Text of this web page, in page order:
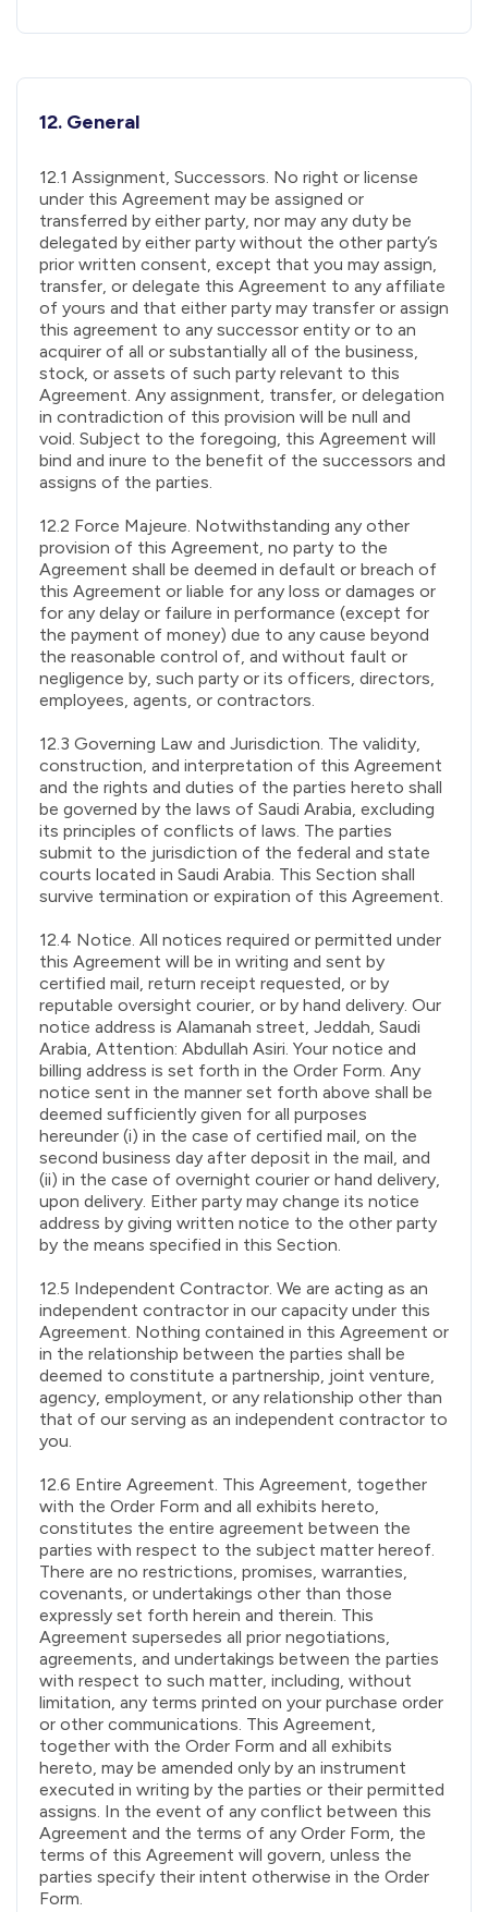
12. General
12.1 Assignment, Successors. No right or license
under this Agreement may be assigned or
transferred by either party, nor may any duty be
delegated by either party without the other party’s
prior written consent, except that you may assign,
transfer, or delegate this Agreement to any affiliate
of yours and that either party may transfer or assign
this agreement to any successor entity or to an
acquirer of all or substantially all of the business,
stock, or assets of such party relevant to this
Agreement. Any assignment, transfer, or delegation
in contradiction of this provision will be null and
void. Subject to the foregoing, this Agreement will
bind and inure to the benefit of the successors and
assigns of the parties.
12.2 Force Majeure. Notwithstanding any other
provision of this Agreement, no party to the
Agreement shall be deemed in default or breach of
this Agreement or liable for any loss or damages or
for any delay or failure in performance (except for
the payment of money) due to any cause beyond
the reasonable control of, and without fault or
negligence by, such party or its officers, directors,
employees, agents, or contractors.
12.3 Governing Law and Jurisdiction. The validity,
construction, and interpretation of this Agreement
and the rights and duties of the parties hereto shall
be governed by the laws of Saudi Arabia, excluding
its principles of conflicts of laws. The parties
submit to the jurisdiction of the federal and state
courts located in Saudi Arabia. This Section shall
survive termination or expiration of this Agreement.
12.4 Notice. All notices required or permitted under
this Agreement will be in writing and sent by
certified mail, return receipt requested, or by
reputable oversight courier, or by hand delivery. Our
notice address is Alamanah street, Jeddah, Saudi
Arabia, Attention: Abdullah Asiri. Your notice and
billing address is set forth in the Order Form. Any
notice sent in the manner set forth above shall be
deemed sufficiently given for all purposes
hereunder (i) in the case of certified mail, on the
second business day after deposit in the mail, and
(ii) in the case of overnight courier or hand delivery,
upon delivery. Either party may change its notice
address by giving written notice to the other party
by the means specified in this Section.
12.5 Independent Contractor. We are acting as an
independent contractor in our capacity under this
Agreement. Nothing contained in this Agreement or
in the relationship between the parties shall be
deemed to constitute a partnership, joint venture,
agency, employment, or any relationship other than
that of our serving as an independent contractor to
you.
12.6 Entire Agreement. This Agreement, together
with the Order Form and all exhibits hereto,
constitutes the entire agreement between the
parties with respect to the subject matter hereof.
There are no restrictions, promises, warranties,
covenants, or undertakings other than those
expressly set forth herein and therein. This
Agreement supersedes all prior negotiations,
agreements, and undertakings between the parties
with respect to such matter, including, without
limitation, any terms printed on your purchase order
or other communications. This Agreement,
together with the Order Form and all exhibits
hereto, may be amended only by an instrument
executed in writing by the parties or their permitted
assigns. In the event of any conflict between this
Agreement and the terms of any Order Form, the
terms of this Agreement will govern, unless the
parties specify their intent otherwise in the Order
Form.